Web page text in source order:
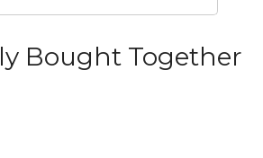
Bought Together